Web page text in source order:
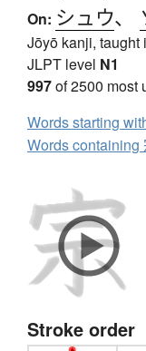
On: シュウ、
Jōyō kanji, taught
JLPT level N1
997of 2500 most
Words starting
Words containing
Stroke order